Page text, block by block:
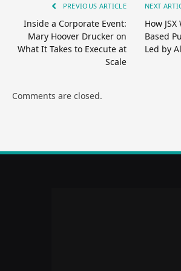
PREVIOUS ARTICLE
Inside a Corporate Event:
Mary Hoover Drucker on
What It Takes to Execute at
Scale
NEXT
How
Based
Led by
Comments are closed.